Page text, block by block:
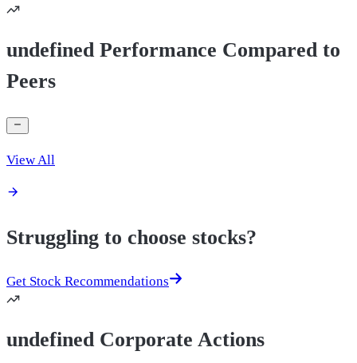
undefined Performance Compared to
Peers
View All
Struggling to choose stocks?
Get Stock Recommendations
undefined Corporate Actions